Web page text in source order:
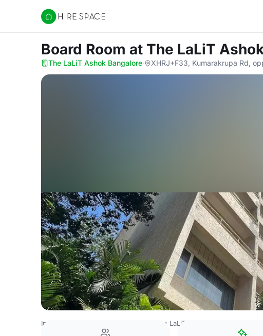
Hire Space
Board Room at The LaLiT
The LaLiT Ashok Bangalore· XHRJ+F33, Kumarakrupa Rd,
India Venues The LaLiT Ashok Bangalore